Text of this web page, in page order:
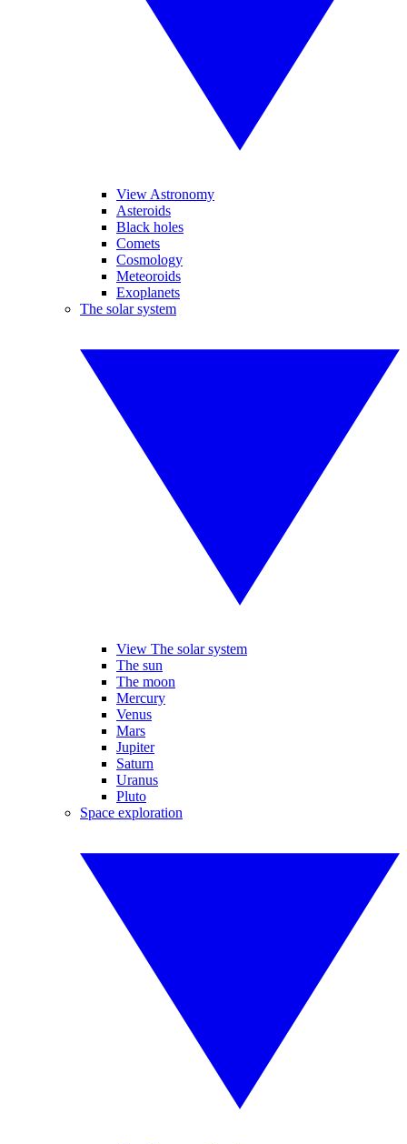
View Astronomy
Asteroids
Black holes
Comets
Cosmology
Meteoroids
Exoplanets
The solar system
View The solar system
The sun
The moon
Mercury
Venus
Mars
Jupiter
Saturn
Uranus
Pluto
Space exploration